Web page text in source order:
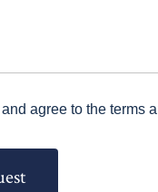
and agree to the terms